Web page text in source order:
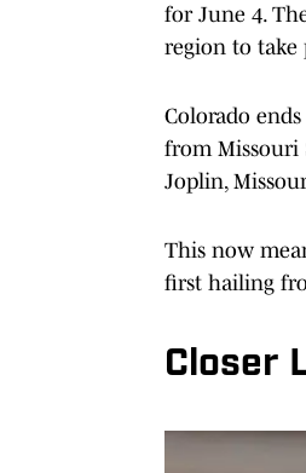
for June 4.
region to take
Colorado
from Missouri
Joplin,
This now
first hailing
Closer